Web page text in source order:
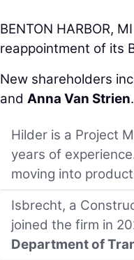
BENTON HARBOR,
reappointment of its
New shareholders
and Anna Van Strien.
Hilder is a Project
years of
moving into
Isbrecht, a
joined the firm in
Department of